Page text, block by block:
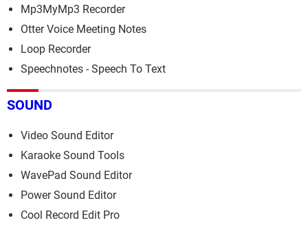
Mp3MyMp3 Recorder
Otter Voice Meeting Notes
Loop Recorder
Speechnotes - Speech To Text
SOUND
Video Sound Editor
Karaoke Sound Tools
WavePad Sound Editor
Power Sound Editor
Cool Record Edit Pro